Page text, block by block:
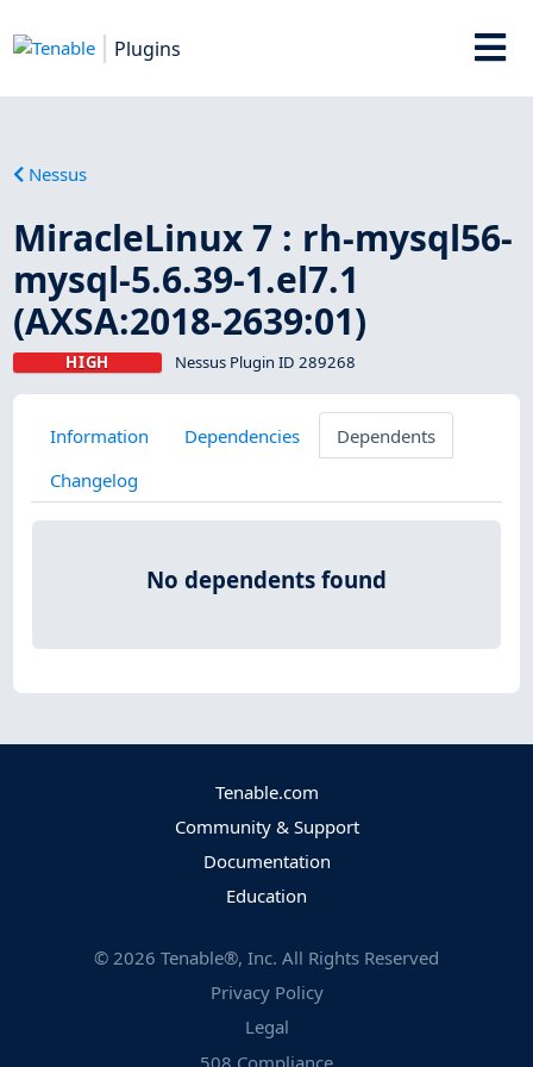
Plugins
Nessus
MiracleLinux 7 : rh-mysql56-
mysql-5.6.39-1.el7.1
(AXSA:2018-2639:01)
HIGH Nessus Plugin ID 289268
Information Dependencies
Dependents
Changelog
No dependents found
Tenable.com
Community & Support
Documentation
Education
© 2026 Tenable®, Inc. All Rights Reserved
Privacy Policy
Legal
508 Compliance